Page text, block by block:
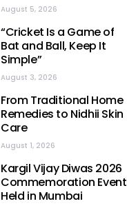
August 5, 2026
“Cricket Is a Game of
Bat and Ball, Keep It
Simple”
August 3, 2026
From Traditional Home
Remedies to Nidhii Skin
Care
August 1, 2026
Kargil Vijay Diwas 2026
Commemoration Event
Held in Mumbai